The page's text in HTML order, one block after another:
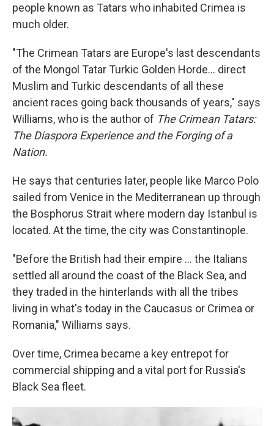
people known as Tatars who inhabited Crimea is
much older.
"The Crimean Tatars are Europe's last descendants
of the Mongol Tatar Turkic Golden Horde… direct
Muslim and Turkic descendants of all these
ancient races going back thousands of years," says
Williams, who is the author of The Crimean Tatars:
The Diaspora Experience and the Forging of a
Nation.
He says that centuries later, people like Marco Polo
sailed from Venice in the Mediterranean up through
the Bosphorus Strait where modern day Istanbul is
located. At the time, the city was Constantinople.
"Before the British had their empire ... the Italians
settled all around the coast of the Black Sea, and
they traded in the hinterlands with all the tribes
living in what's today in the Caucasus or Crimea or
Romania," Williams says.
Over time, Crimea became a key entrepot for
commercial shipping and a vital port for Russia's
Black Sea fleet.